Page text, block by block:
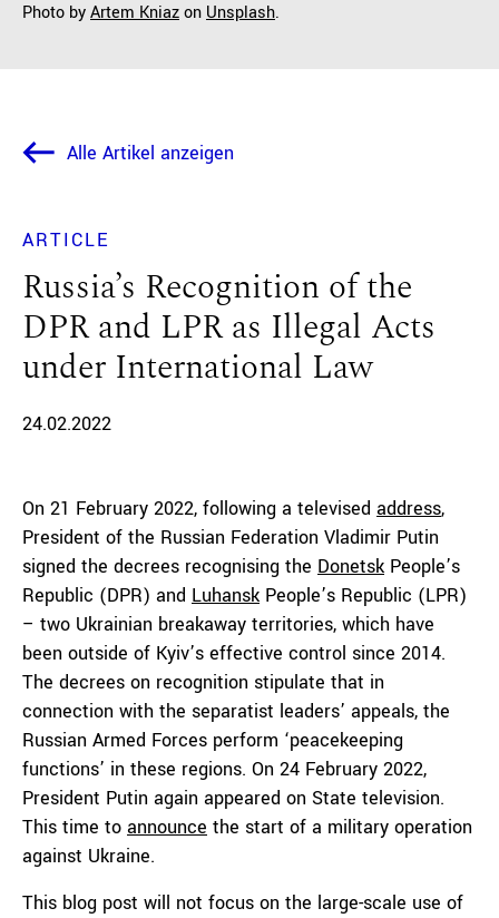
Photo byArtem Kniazon Unsplash.
Alle Artikel anzeigen
ARTICLE
Russia’s Recognition of the
DPR and LPR as Illegal Acts
under International Law
24.02.2022
On 21 February 2022, following a televised address,
President of the Russian Federation Vladimir Putin
signed the decrees recognising the Donetsk People’s
Republic (DPR) and Luhansk People’s Republic (LPR)
– two Ukrainian breakaway territories, which have
been outside of Kyiv’s effective control since 2014.
The decrees on recognition stipulate that in
connection with the separatist leaders’ appeals, the
Russian Armed Forces perform ‘peacekeeping
functions’ in these regions. On 24 February 2022,
President Putin again appeared on State television.
This time to announce the start of a military operation
against Ukraine.
This blog post will not focus on the large-scale use of